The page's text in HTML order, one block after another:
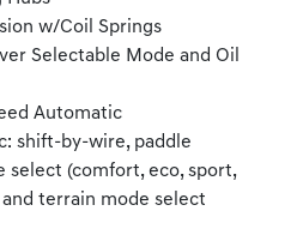
w/Coil Springs
Selectable Mode and Oil
Automatic
shift-by-wire, paddle
select (comfort, eco, sport,
terrain mode select